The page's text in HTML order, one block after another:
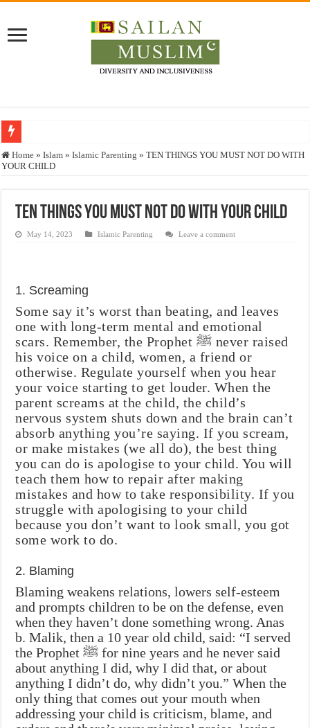
Who stopped the Quran translation?
Justice for marginalized communities and women in post-conflict settings by
Home » Islam » Islamic Parenting » TEN THINGS YOU MUST NOT DO WITH
YOUR CHILD
TEN THINGS YOU MUST NOT DO WITH YOUR CHILD
May 14, 2023 Islamic Parenting Leave a comment
1. Screaming
Some say it’s worst than beating, and leaves
one with long-term mental and emotional
scars. Remember, the Prophet ‎ﷺ never raised
his voice on a child, women, a friend or
otherwise. Regulate yourself when you hear
your voice starting to get louder. When the
parent screams at the child, the child’s
nervous system shuts down and the brain can’t
absorb anything you’re saying. If you scream,
or make mistakes (we all do), the best thing
you can do is apologise to your child. You will
teach them how to repair after making
mistakes and how to take responsibility. If you
struggle with apologising to your child
because you don’t want to look small, you got
some work to do.
2. Blaming
Blaming weakens relations, lowers self-esteem
and prompts children to be on the defense, even
when they haven’t done something wrong. Anas
b. Malik, then a 10 year old child, said: “I served
the Prophet ‎ﷺ for nine years and he never said
about anything I did, why I did that, or about
anything I didn’t do, why didn’t you.” When the
only thing that comes out your mouth when
addressing your child is criticism, blame, and